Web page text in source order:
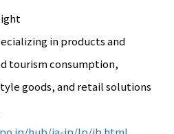
in products and
tourism consumption,
goods, and retail solutions